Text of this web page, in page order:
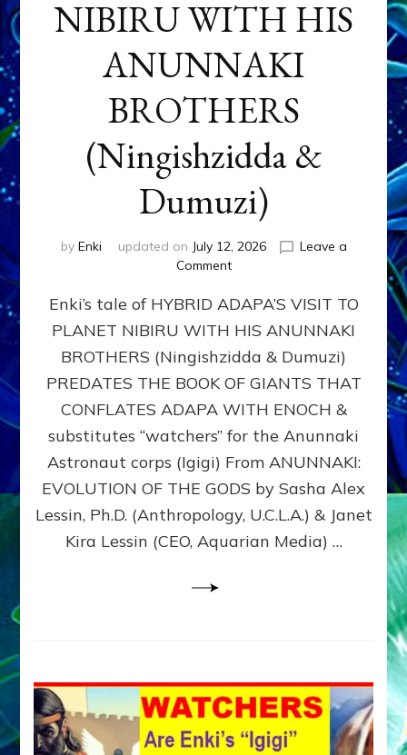
NIBIRU WITH HIS
ANUNNAKI
BROTHERS
(Ningishzidda &
Dumuzi)
by Enki updated on July 12, 2026
Leave a
Commenton
ADAPA
PLANET
NIBIRU
WITH
ANUNNAKI
BROTHERS
(Ningishzidda
Dumuzi)
Enki’s tale of HYBRID ADAPA’S VISIT TO
PLANET NIBIRU WITH HIS ANUNNAKI
BROTHERS (Ningishzidda & Dumuzi)
PREDATES THE BOOK OF GIANTS THAT
CONFLATES ADAPA WITH ENOCH &
substitutes “watchers” for the Anunnaki
Astronaut corps (Igigi) From ANUNNAKI:
EVOLUTION OF THE GODS by Sasha Alex
Lessin, Ph.D. (Anthropology, U.C.L.A.) & Janet
Kira Lessin (CEO, Aquarian Media) …